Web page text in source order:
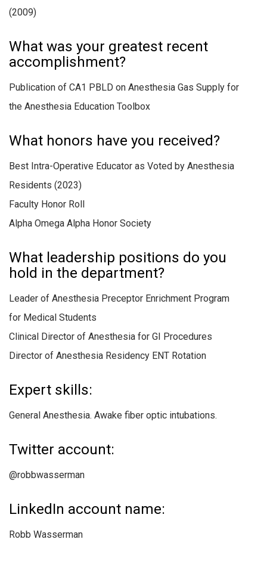
(2009)
What was your greatest recent
accomplishment?
Publication of CA1 PBLD on Anesthesia Gas Supply for
the Anesthesia Education Toolbox
What honors have you received?
Best Intra-Operative Educator as Voted by Anesthesia
Residents (2023)
Faculty Honor Roll
Alpha Omega Alpha Honor Society
What leadership positions do you
hold in the department?
Leader of Anesthesia Preceptor Enrichment Program
for Medical Students
Clinical Director of Anesthesia for GI Procedures
Director of Anesthesia Residency ENT Rotation
Expert skills:
General Anesthesia. Awake fiber optic intubations.
Twitter account:
@robbwasserman
LinkedIn account name:
Robb Wasserman